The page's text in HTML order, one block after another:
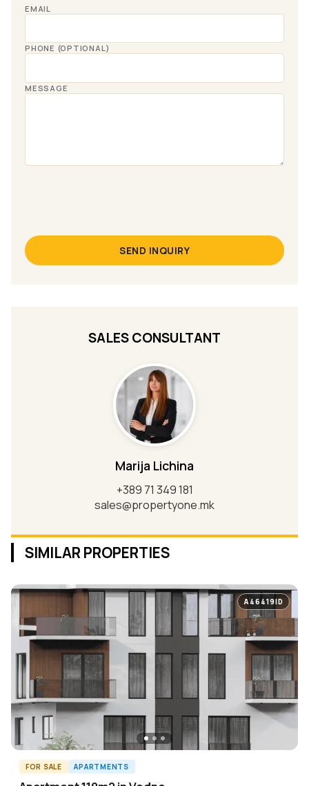
EMAIL
PHONE (OPTIONAL)
MESSAGE
SEND INQUIRY
SALES CONSULTANT
Marija Lichina
+389 71 349 181
sales@propertyone.mk
SIMILAR PROPERTIES
A46419ID
FOR SALE APARTMENTS